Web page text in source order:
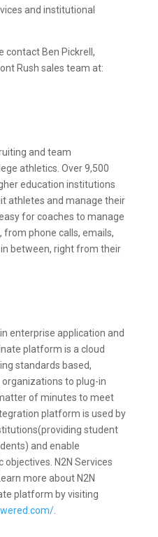
and institutional
contact Ben Pickrell,
Rush sales team at:
and team
athletics. Over 9,500
education institutions
athletes and manage their
for coaches to manage
phone calls, emails,
between, right from their
enterprise application and
platform is a cloud
standards based,
to plug-in
of minutes to meet
platform is used by
student
and enable
N2N Services
more about N2N
platform by visiting
.